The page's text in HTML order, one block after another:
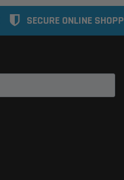
SECURE ONLINE